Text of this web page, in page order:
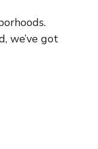
we’ve got